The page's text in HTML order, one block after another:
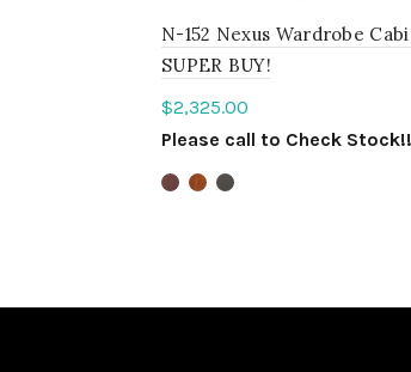
N-152 Nexus Wardrobe
SUPER BUY!
$2,325.00
Please call to Check Stock!!
Select options